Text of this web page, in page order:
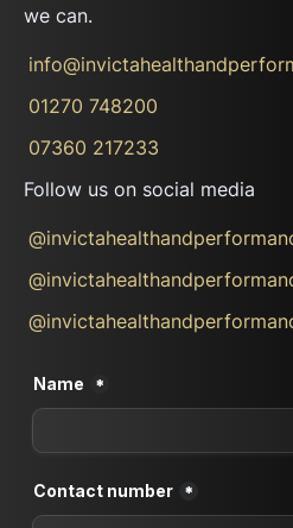
we can.
01270 748200
07360 217233
Follow us on social media